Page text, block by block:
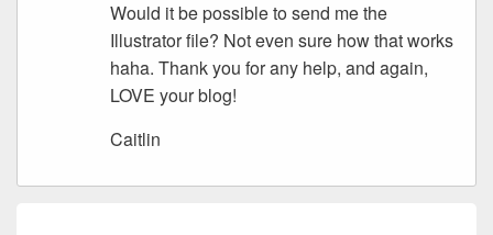
Would it be possible to send me the
Illustrator file? Not even sure how that works
haha. Thank you for any help, and again,
LOVE your blog!
Caitlin